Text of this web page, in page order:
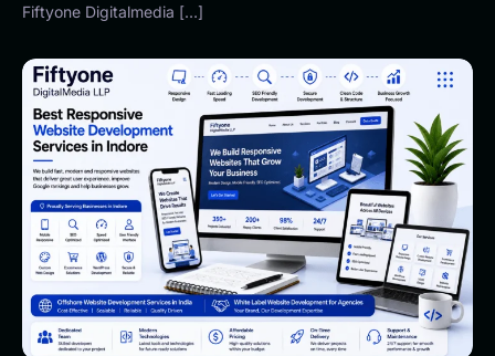
Fiftyone Digitalmedia […]